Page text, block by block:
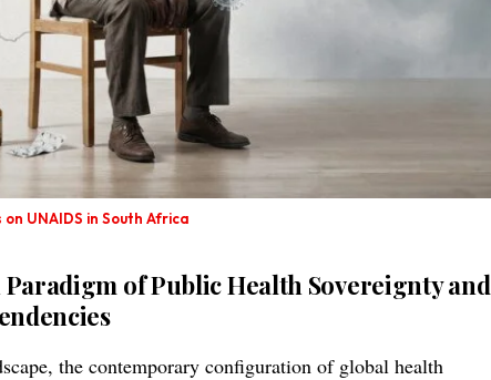
UNAIDS in South Africa
of Public Health Sovereignty and
the contemporary configuration of global health